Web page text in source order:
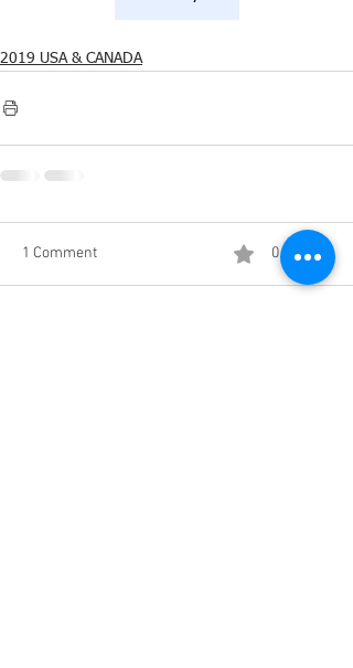
2019 USA & CANADA
1 Comment 0.0 / 5 (0)